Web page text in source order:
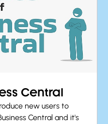
Central
new users to
Central and it's